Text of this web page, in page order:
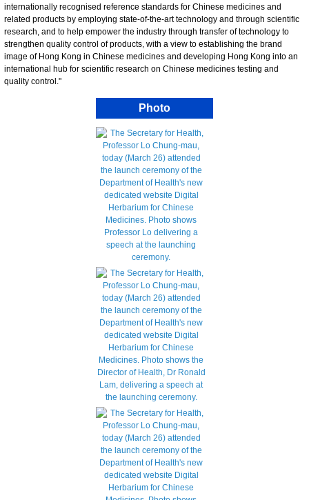
internationally recognised reference standards for Chinese medicines and
related products by employing state-of-the-art technology and through scientific
research, and to help empower the industry through transfer of technology to
strengthen quality control of products, with a view to establishing the brand
image of Hong Kong in Chinese medicines and developing Hong Kong into an
international hub for scientific research on Chinese medicines testing and
quality control."
Photo